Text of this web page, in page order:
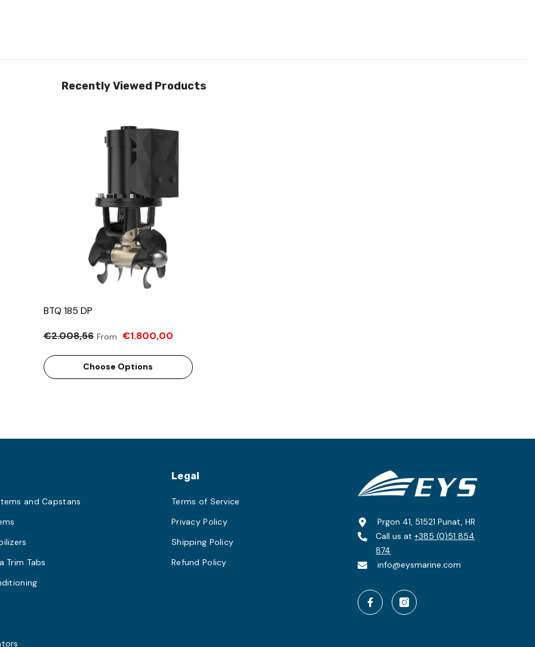
Recently Viewed Products
BTQ 185 DP
€2.008,56 From €1.800,00
Choose Options
and Capstans
Trim Tabs
Legal
Terms of Service
Privacy Policy
Shipping Policy
Refund Policy
Prgon 41, 51521 Punat, HR
Call us at+385 (0)51 854
874
info@eysmarine.com